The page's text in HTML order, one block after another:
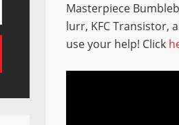
Masterpiece
lurr, KFC Transistor,
use your help! Click